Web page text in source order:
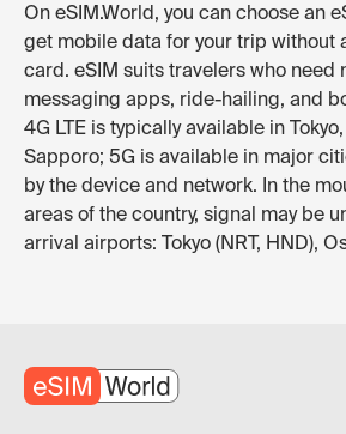
On eSIM.World, you can choose an
get mobile data for your trip without
card. eSIM suits travelers who need
messaging apps, ride-hailing, and
4G LTE is typically available in
Sapporo; 5G is available in major
by the device and network. In the
areas of the country, signal may be
arrival airports: Tokyo (NRT, HND),